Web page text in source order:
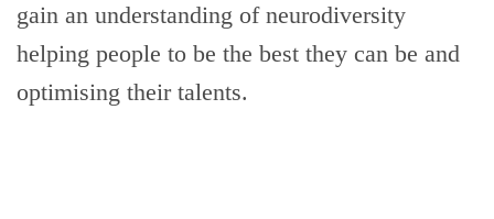
gain an understanding of neurodiversity
helping people to be the best they can be and
optimising their talents.